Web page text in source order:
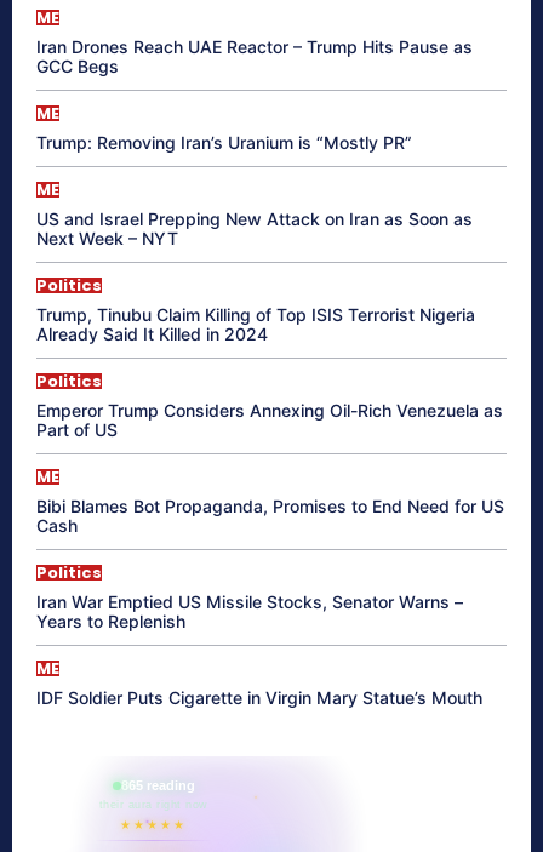
ME
Iran Drones Reach UAE Reactor – Trump Hits Pause as
GCC Begs
ME
Trump: Removing Iran’s Uranium is “Mostly PR”
ME
US and Israel Prepping New Attack on Iran as Soon as
Next Week – NYT
Politics
Trump, Tinubu Claim Killing of Top ISIS Terrorist Nigeria
Already Said It Killed in 2024
Politics
Emperor Trump Considers Annexing Oil-Rich Venezuela as
Part of US
ME
Bibi Blames Bot Propaganda, Promises to End Need for US
Cash
Politics
Iran War Emptied US Missile Stocks, Senator Warns –
Years to Replenish
ME
IDF Soldier Puts Cigarette in Virgin Mary Statue’s Mouth
865 reading
their aura right now
★★★★★